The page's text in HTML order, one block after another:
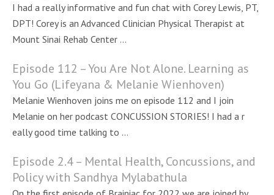
I had a really informative and fun chat with Corey Lewis, PT,
DPT! Corey is an Advanced Clinician Physical Therapist at
Mount Sinai Rehab Center ...
Episode 112 – You Are Not Alone. Learning as
You Go (Lifeyana & Melanie Wienhoven)
Melanie Wienhoven joins me on episode 112 and I join
Melanie on her podcast CONCUSSION STORIES! I had a r
eally good time talking to ...
Episode 2.4 – Mental Health, Concussions, and
Policy with Sandhya Mylabathula